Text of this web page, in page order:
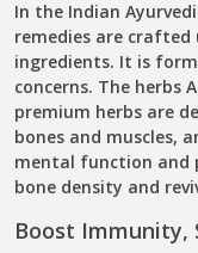
In the Indian
remedies are
ingredients. It is
concerns. The herbs
premium herbs are
bones and muscles,
mental function and
bone density and
Boost Immunity,